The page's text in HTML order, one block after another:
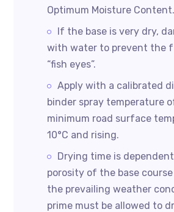
Optimum Moisture Content.
If the base is very dry,
with water to prevent the
“fish eyes”.
Apply with a calibrated
binder spray temperature
minimum road surface
10°C and rising.
Drying time is
porosity of the base course
the prevailing weather
prime must be allowed to